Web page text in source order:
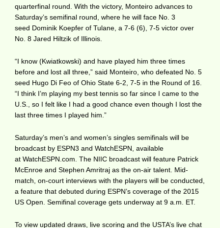
quarterfinal round. With the victory, Monteiro advances to
Saturday’s semifinal round, where he will face No. 3
seed Dominik Koepfer of Tulane, a 7-6 (6), 7-5 victor over
No. 8 Jared Hiltzik of Illinois.
“I know (Kwiatkowski) and have played him three times
before and lost all three,” said Monteiro, who defeated No. 5
seed Hugo Di Feo of Ohio State 6-2, 7-5 in the Round of 16.
“I think I’m playing my best tennis so far since I came to the
U.S., so I felt like I had a good chance even though I lost the
last three times I played him.”
Saturday’s men’s and women’s singles semifinals will be
broadcast by ESPN3 and WatchESPN, available
at WatchESPN.com. The NIIC broadcast will feature Patrick
McEnroe and Stephen Amritraj as the on-air talent. Mid-
match, on-court interviews with the players will be conducted,
a feature that debuted during ESPN’s coverage of the 2015
US Open. Semifinal coverage gets underway at 9 a.m. ET.
To view updated draws, live scoring and the USTA’s live chat